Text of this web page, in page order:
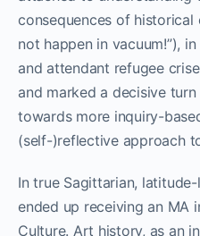
consequences of historical
not happen in vacuum!”),
and attendant refugee
and marked a decisive
towards more inquiry-
(self-)reflective approach
In true Sagittarian,
ended up receiving an MA
Culture. Art history, as an